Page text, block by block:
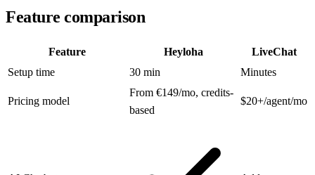
Feature comparison
Feature Heyloha
LiveChat
Setup time
30 min Minutes
Pricing model
From €149/mo, credits-
based
$20+/agent/mo